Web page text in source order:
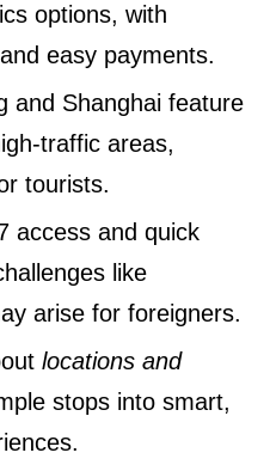
options, with
easy payments.
and Shanghai feature
traffic areas,
tourists.
access and quick
like
arise for foreigners.
locations and
stops into smart,